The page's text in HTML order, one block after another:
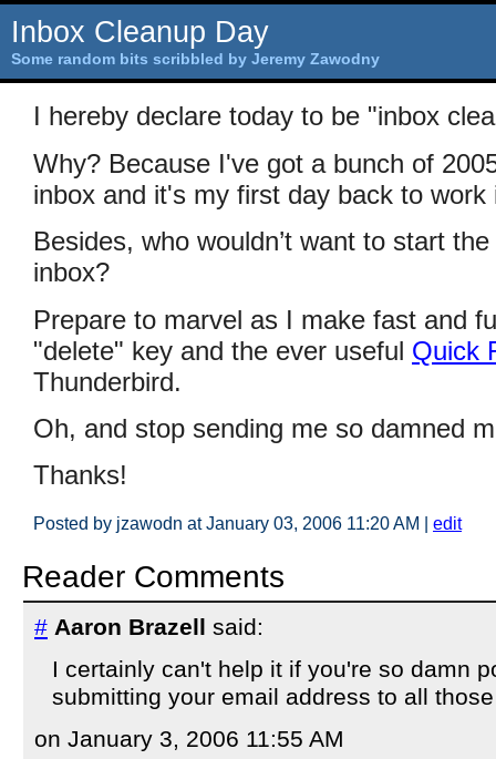
Inbox Cleanup Day
Some random bits scribbled by Jeremy Zawodny
I hereby declare today to be "inbox
Why? Because I've got a bunch of
inbox and it's my first day back to work
Besides, who wouldn’t want to start
inbox?
Prepare to marvel as I make fast and
"delete" key and the ever useful Quick
Thunderbird.
Oh, and stop sending me so damned
Thanks!
Posted by jzawodn at January 03, 2006 11:20 AM | edit
Reader Comments
# Aaron Brazell said:
I certainly can't help it if you're so damn
submitting your email address to all
on January 3, 2006 11:55 AM